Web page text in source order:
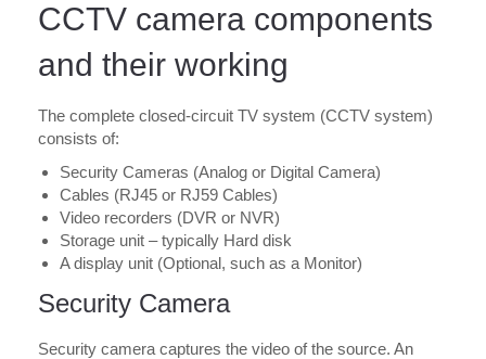
CCTV camera components
and their working
The complete closed-circuit TV system (CCTV system)
consists of:
Security Cameras (Analog or Digital Camera)
Cables (RJ45 or RJ59 Cables)
Video recorders (DVR or NVR)
Storage unit – typically Hard disk
A display unit (Optional, such as a Monitor)
Security Camera
Security camera captures the video of the source. An